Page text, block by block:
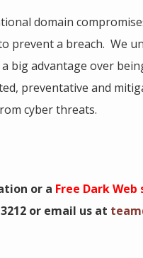
domain
prevent a breach. We
big advantage over
preventative and
cyber threats.
or a Free Dark Web
or email us at